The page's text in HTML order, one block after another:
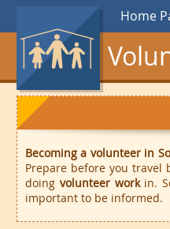
Home
Becoming a volunteer in
Prepare before you travel
doing volunteer work in.
important to be informed.